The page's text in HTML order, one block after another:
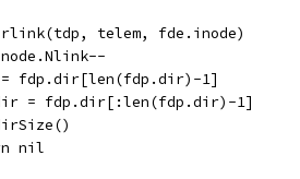
telem, fde.inode)
= fdp.dir[len(fdp.dir)-1]
= fdp.dir[:len(fdp.dir)-1]
nil